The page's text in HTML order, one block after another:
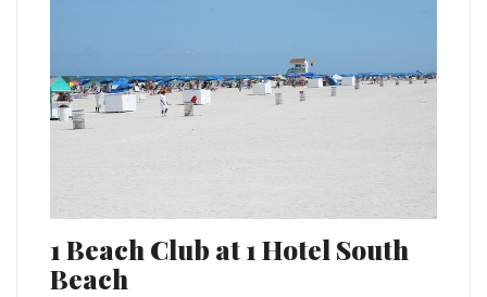
1 Beach Club at 1 Hotel South
Beach